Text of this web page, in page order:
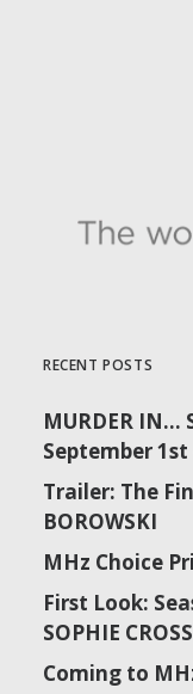
RECENT POSTS
MURDER IN…
September
Trailer: The
BOROWSKI
MHz Choice
First Look:
SOPHIE CROSS
Coming to